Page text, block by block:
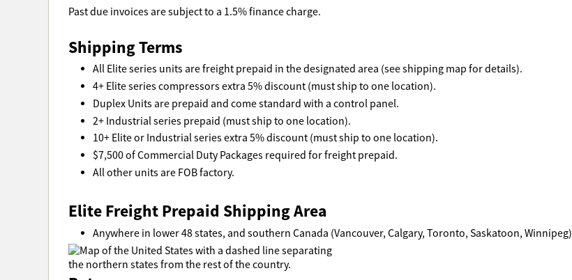
Past due invoices are subject to a 1.5% finance charge.
Shipping Terms
All Elite series units are freight prepaid in the designated area (see shipping map for details).
4+ Elite series compressors extra 5% discount (must ship to one location).
Duplex Units are prepaid and come standard with a control panel.
2+ Industrial series prepaid (must ship to one location).
10+ Elite or Industrial series extra 5% discount (must ship to one location).
$7,500 of Commercial Duty Packages required for freight prepaid.
All other units are FOB factory.
Elite Freight Prepaid Shipping Area
Anywhere in lower 48 states, and southern Canada (Vancouver, Calgary, Toronto, Saskatoon, Winnipeg)